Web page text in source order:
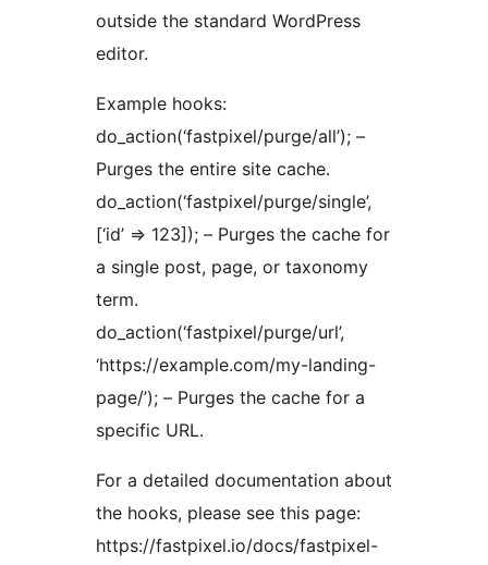
outside the standard WordPress
editor.
Example hooks:
do_action(‘fastpixel/purge/all’); –
Purges the entire site cache.
do_action(‘fastpixel/purge/single’,
[‘id’ => 123]); – Purges the cache for
a single post, page, or taxonomy
term.
do_action(‘fastpixel/purge/url’,
‘https://example.com/my-landing-
page/’); – Purges the cache for a
specific URL.
For a detailed documentation about
the hooks, please see this page:
https://fastpixel.io/docs/fastpixel-